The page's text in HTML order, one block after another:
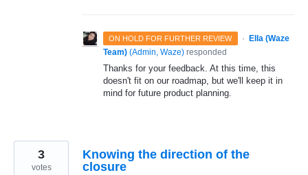
ON HOLD FOR FURTHER REVIEW ·
Ella (Waze
Team) (Admin, Waze) responded
Thanks for your feedback. At this time, this
doesn't fit on our roadmap, but we'll keep it in
mind for future product planning.
Knowing the direction of the
closure
3
votes